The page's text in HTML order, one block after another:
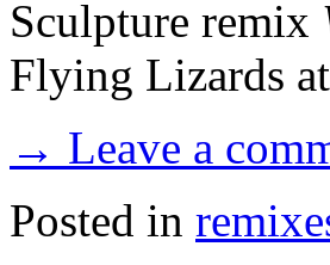
Sculpture remix
Flying Lizards
→ Leave a
Posted in